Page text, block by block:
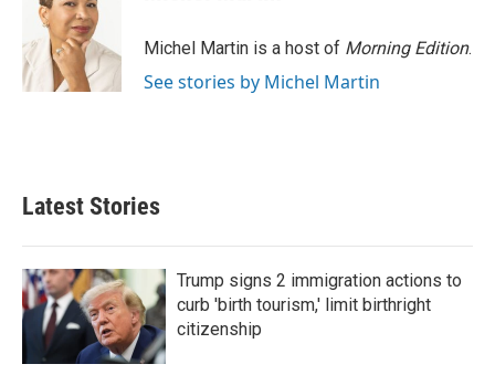
Michel Martin is a host of Morning Edition.
See stories by Michel Martin
Latest Stories
Trump signs 2 immigration actions to
curb 'birth tourism,' limit birthright
citizenship